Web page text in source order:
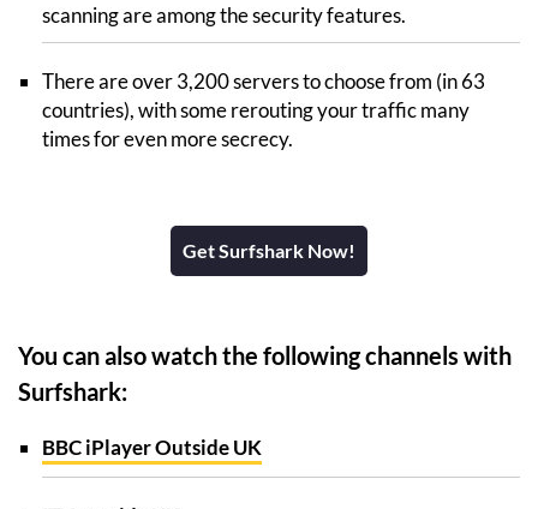
scanning are among the security features.
There are over 3,200 servers to choose from (in 63
countries), with some rerouting your traffic many
times for even more secrecy.
Get Surfshark Now!
You can also watch the following channels with
Surfshark:
BBC iPlayer Outside UK